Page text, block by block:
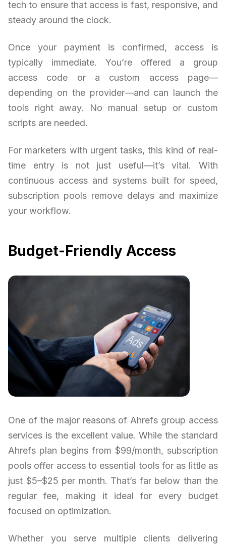
tech to ensure that access is fast, responsive, and
steady around the clock.
Once your payment is confirmed, access is
typically immediate. You’re offered a group
access code or a custom access page—
depending on the provider—and can launch the
tools right away. No manual setup or custom
scripts are needed.
For marketers with urgent tasks, this kind of real-
time entry is not just useful—it’s vital. With
continuous access and systems built for speed,
subscription pools remove delays and maximize
your workflow.
Budget-Friendly Access
One of the major reasons of Ahrefs group access
services is the excellent value. While the standard
Ahrefs plan begins from $99/month, subscription
pools offer access to essential tools for as little as
just $5–$25 per month. That’s far below than the
regular fee, making it ideal for every budget
focused on optimization.
Whether you serve multiple clients delivering